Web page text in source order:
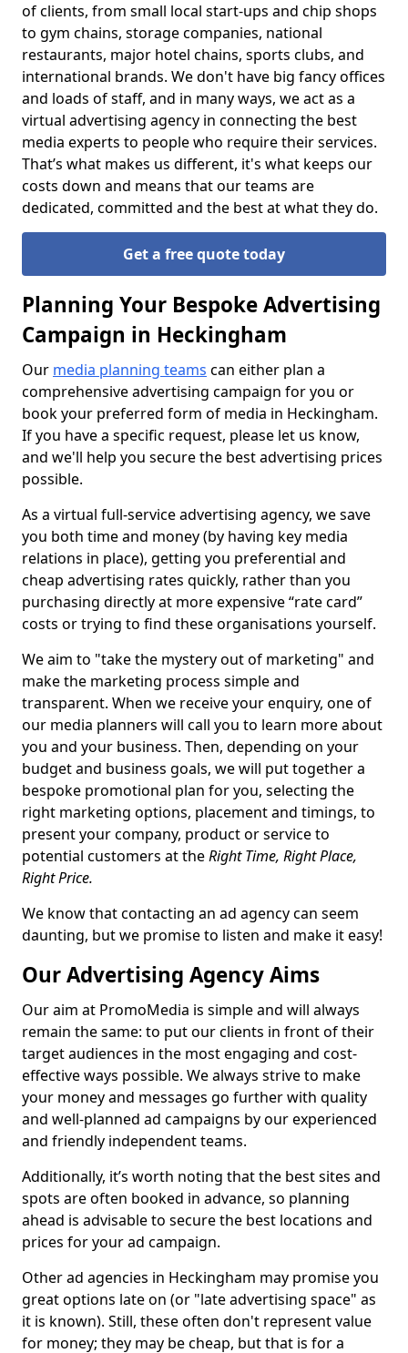
of clients, from small local start-ups and chip shops
to gym chains, storage companies, national
restaurants, major hotel chains, sports clubs, and
international brands. We don't have big fancy offices
and loads of staff, and in many ways, we act as a
virtual advertising agency in connecting the best
media experts to people who require their services.
That’s what makes us different, it's what keeps our
costs down and means that our teams are
dedicated, committed and the best at what they do.
Get a free quote today
Planning Your Bespoke Advertising
Campaign in Heckingham
Our media planning teams can either plan a
comprehensive advertising campaign for you or
book your preferred form of media in Heckingham.
If you have a specific request, please let us know,
and we'll help you secure the best advertising prices
possible.
As a virtual full-service advertising agency, we save
you both time and money (by having key media
relations in place), getting you preferential and
cheap advertising rates quickly, rather than you
purchasing directly at more expensive “rate card”
costs or trying to find these organisations yourself.
We aim to "take the mystery out of marketing" and
make the marketing process simple and
transparent. When we receive your enquiry, one of
our media planners will call you to learn more about
you and your business. Then, depending on your
budget and business goals, we will put together a
bespoke promotional plan for you, selecting the
right marketing options, placement and timings, to
present your company, product or service to
potential customers at theRight Time, Right Place,
Right Price.
We know that contacting an ad agency can seem
daunting, but we promise to listen and make it easy!
Our Advertising Agency Aims
Our aim at PromoMedia is simple and will always
remain the same: to put our clients in front of their
target audiences in the most engaging and cost-
effective ways possible. We always strive to make
your money and messages go further with quality
and well-planned ad campaigns by our experienced
and friendly independent teams.
Additionally, it’s worth noting that the best sites and
spots are often booked in advance, so planning
ahead is advisable to secure the best locations and
prices for your ad campaign.
Other ad agencies in Heckingham may promise you
great options late on (or "late advertising space" as
it is known). Still, these often don't represent value
for money; they may be cheap, but that is for a